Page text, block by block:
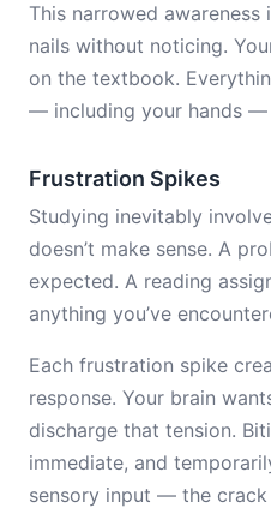
This narrowed
nails without noticing.
on the textbook.
— including your hands —
Frustration Spikes
Studying inevitably
doesn’t make sense. A
expected. A reading
anything you’ve
Each frustration spike
response. Your brain
discharge that tension.
immediate, and
sensory input — the